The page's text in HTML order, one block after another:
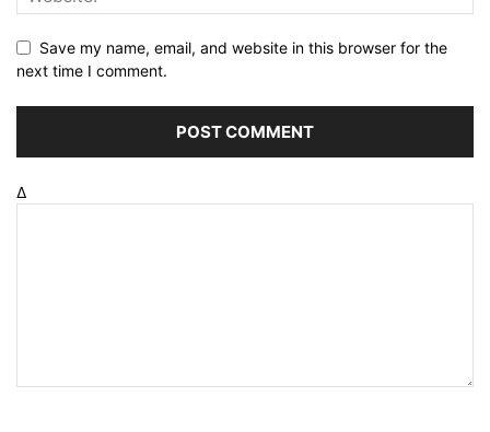
Save my name, email, and website in this browser for the
next time I comment.
Δ